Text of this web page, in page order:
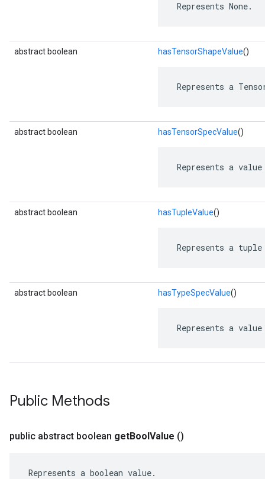
Represents None.
abstract boolean hasTensorShapeValue()
Represents a
abstract boolean hasTensorSpecValue()
Represents a
abstract boolean hasTupleValue()
Represents a
abstract boolean hasTypeSpecValue()
Represents a
Public Methods
public abstract boolean getBoolValue ()
Represents a boolean value.